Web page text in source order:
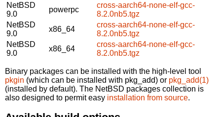
NetBSD
9.0
powerpc
cross-aarch64-none-elf-gcc-
8.2.0nb5.tgz
NetBSD
9.0
x86_64
cross-aarch64-none-elf-gcc-
8.2.0nb5.tgz
NetBSD
9.0
x86_64
cross-aarch64-none-elf-gcc-
8.2.0nb5.tgz
Binary packages can be installed with the high-level tool
pkgin (which can be installed with pkg_add) or pkg_add(1)
(installed by default). The NetBSD packages collection is
also designed to permit easy installation from source.